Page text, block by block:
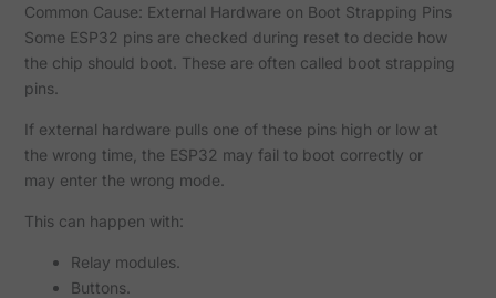
Common Cause: External Hardware on Boot Strapping Pins
Some ESP32 pins are checked during reset to decide how
the chip should boot. These are often called boot strapping
pins.
If external hardware pulls one of these pins high or low at
the wrong time, the ESP32 may fail to boot correctly or
may enter the wrong mode.
This can happen with:
Relay modules.
Buttons.